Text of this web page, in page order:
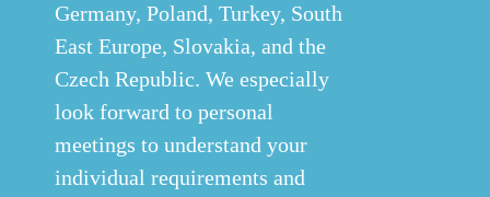
Germany, Poland, Turkey, South
East Europe, Slovakia, and the
Czech Republic. We especially
look forward to personal
meetings to understand your
individual requirements and